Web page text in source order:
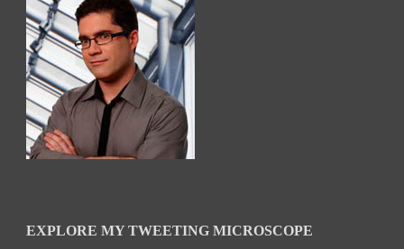
EXPLORE MY TWEETING MICROSCOPE